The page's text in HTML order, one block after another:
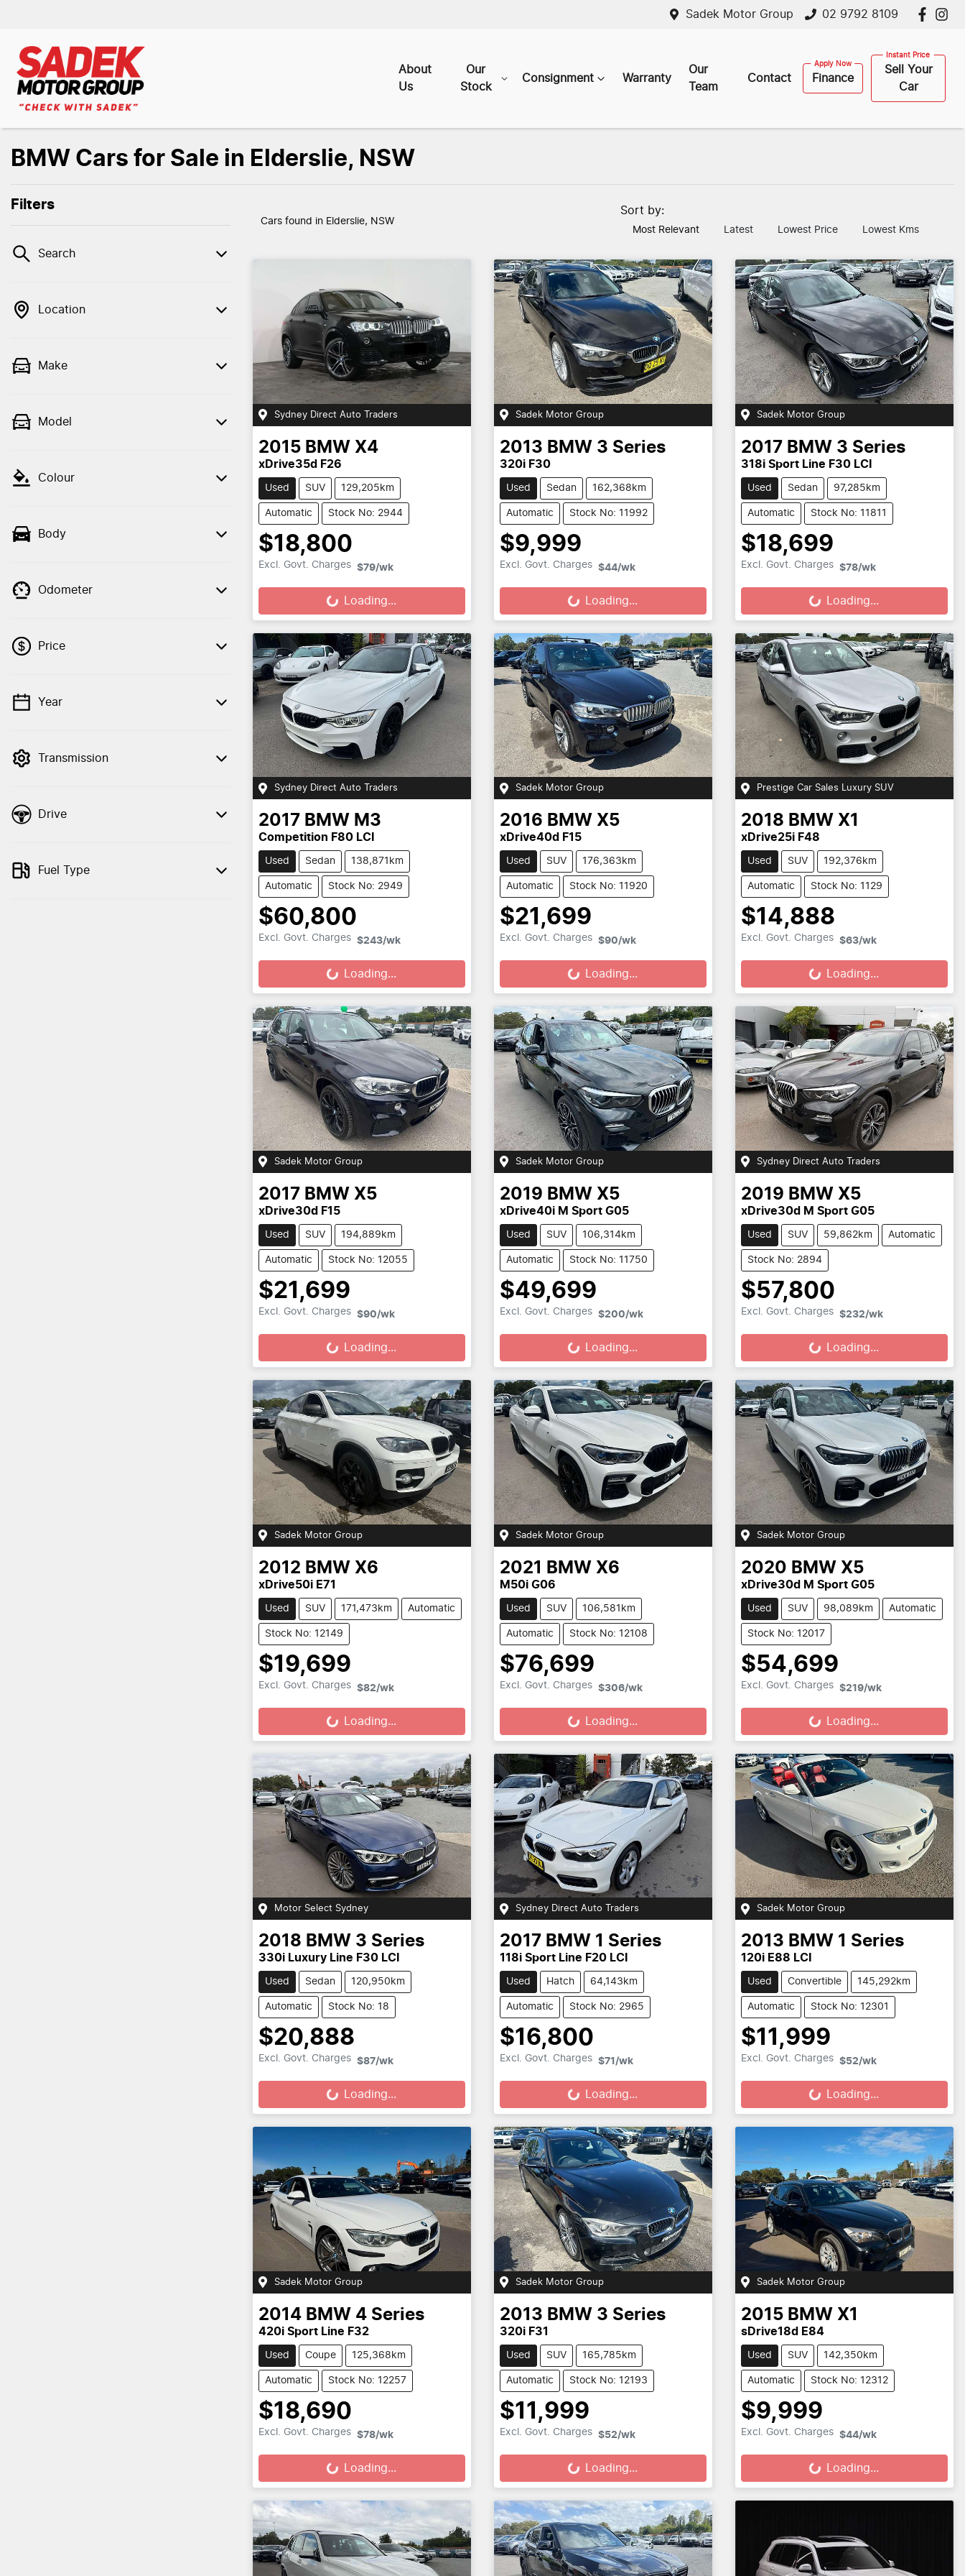
Sadek Motor Group 02 9792 8109
About
Us
Our
Stock
Consignment Warranty
Our
Team
Contact Finance
Sell Your
Car
BMW Cars for Sale in Elderslie, NSW
Filters
Search
Location
Make
Model
Colour
Body
Odometer
Price
💡 Price filters are disabled when finance
Year
Transmission
Drive
Fuel Type
Cars found in Elderslie, NSW
Sort by:
Most Relevant Latest Lowest Price Lowest Kms
Sydney Direct Auto Traders
2015 BMW X4
xDrive35d F26
Used SUV 129,205km
Automatic Stock No: 2944
$18,800
Excl. Govt. Charges $79/wk
Loading... Loading...
Sadek Motor Group
2013 BMW 3 Series
320i F30
Used Sedan 162,368km
Automatic Stock No: 11992
$9,999
Excl. Govt. Charges $44/wk
Loading... Loading...
Sadek Motor Group
2017 BMW 3 Series
318i Sport Line F30 LCI
Used Sedan 97,285km
Automatic Stock No: 11811
$18,699
Excl. Govt. Charges $78/wk
Loading... Loading...
Sydney Direct Auto Traders
2017 BMW M3
Competition F80 LCI
Used Sedan 138,871km
Automatic Stock No: 2949
$60,800
Excl. Govt. Charges $243/wk
Loading... Loading...
Sadek Motor Group
2016 BMW X5
xDrive40d F15
Used SUV 176,363km
Automatic Stock No: 11920
$21,699
Excl. Govt. Charges $90/wk
Loading... Loading...
Prestige Car Sales Luxury SUV
2018 BMW X1
xDrive25i F48
Used SUV 192,376km
Automatic Stock No: 1129
$14,888
Excl. Govt. Charges $63/wk
Loading... Loading...
Sadek Motor Group
2017 BMW X5
xDrive30d F15
Used SUV 194,889km
Automatic Stock No: 12055
$21,699
Excl. Govt. Charges $90/wk
Loading... Loading...
Sadek Motor Group
2019 BMW X5
xDrive40i M Sport G05
Used SUV 106,314km
Automatic Stock No: 11750
$49,699
Excl. Govt. Charges $200/wk
Loading... Loading...
Sydney Direct Auto Traders
2019 BMW X5
xDrive30d M Sport G05
Used SUV 59,862km Automatic
Stock No: 2894
$57,800
Excl. Govt. Charges $232/wk
Loading... Loading...
Sadek Motor Group
2012 BMW X6
xDrive50i E71
Used SUV 171,473km Automatic
Stock No: 12149
$19,699
Excl. Govt. Charges $82/wk
Loading... Loading...
Sadek Motor Group
2021 BMW X6
M50i G06
Used SUV 106,581km
Automatic Stock No: 12108
$76,699
Excl. Govt. Charges $306/wk
Loading... Loading...
Sadek Motor Group
2020 BMW X5
xDrive30d M Sport G05
Used SUV 98,089km Automatic
Stock No: 12017
$54,699
Excl. Govt. Charges $219/wk
Loading... Loading...
Motor Select Sydney
2018 BMW 3 Series
330i Luxury Line F30 LCI
Used Sedan 120,950km
Automatic Stock No: 18
$20,888
Excl. Govt. Charges $87/wk
Loading... Loading...
Sydney Direct Auto Traders
2017 BMW 1 Series
118i Sport Line F20 LCI
Used Hatch 64,143km
Automatic Stock No: 2965
$16,800
Excl. Govt. Charges $71 /wk
Loading... Loading...
Sadek Motor Group
2013 BMW 1 Series
120i E88 LCI
Used Convertible 145,292km
Automatic Stock No: 12301
$11,999
Excl. Govt. Charges $52/wk
Loading... Loading...
Sadek Motor Group
2014 BMW 4 Series
420i Sport Line F32
Used Coupe 125,368km
Automatic Stock No: 12257
$18,690
Excl. Govt. Charges $78/wk
Loading... Loading...
Sadek Motor Group
2013 BMW 3 Series
320i F31
Used SUV 165,785km
Automatic Stock No: 12193
$11,999
Excl. Govt. Charges $52/wk
Loading... Loading...
Sadek Motor Group
2015 BMW X1
sDrive18d E84
Used SUV 142,350km
Automatic Stock No: 12312
$9,999
Excl. Govt. Charges $44/wk
Loading... Loading...